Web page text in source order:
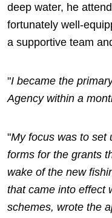
deep water, he
fortunately well-
a supportive team
"I became the
Agency within a
"My focus was to set
forms for the grants
wake of the new
that came into effect
schemes, wrote the